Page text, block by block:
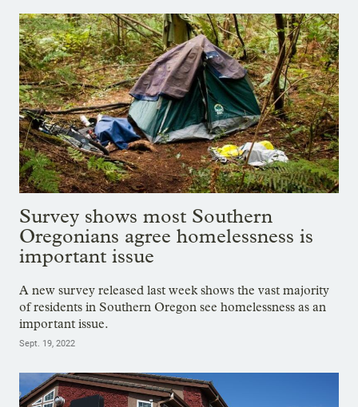
Survey shows most Southern
Oregonians agree homelessness is
important issue
A new survey released last week shows the vast majority
of residents in Southern Oregon see homelessness as an
important issue.
Sept. 19, 2022